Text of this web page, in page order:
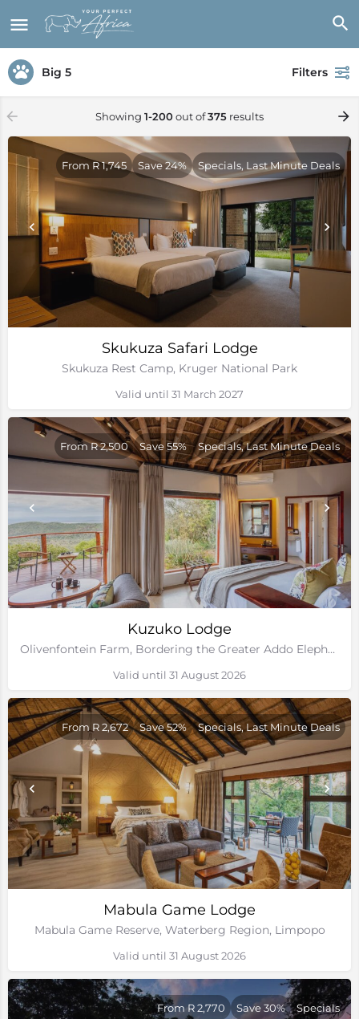
Big 5 Filters
Showing 1-200out of375 results
Skukuza Safari Lodge
Skukuza Rest Camp, Kruger National Park
From R 1,745 Save 24% Specials, Last Minute Deals
Valid until 31 March 2027
Kuzuko Lodge
Olivenfontein Farm, Bordering the Greater Addo Elephant National Park, Eastern Cape
From R 2,500 Save 55% Specials, Last Minute Deals
Valid until 31 August 2026
Mabula Game Lodge
Mabula Game Reserve, Waterberg Region, Limpopo
From R 2,672 Save 52% Specials, Last Minute Deals
Valid until 31 August 2026
From R 2,770 Save 30% Specials